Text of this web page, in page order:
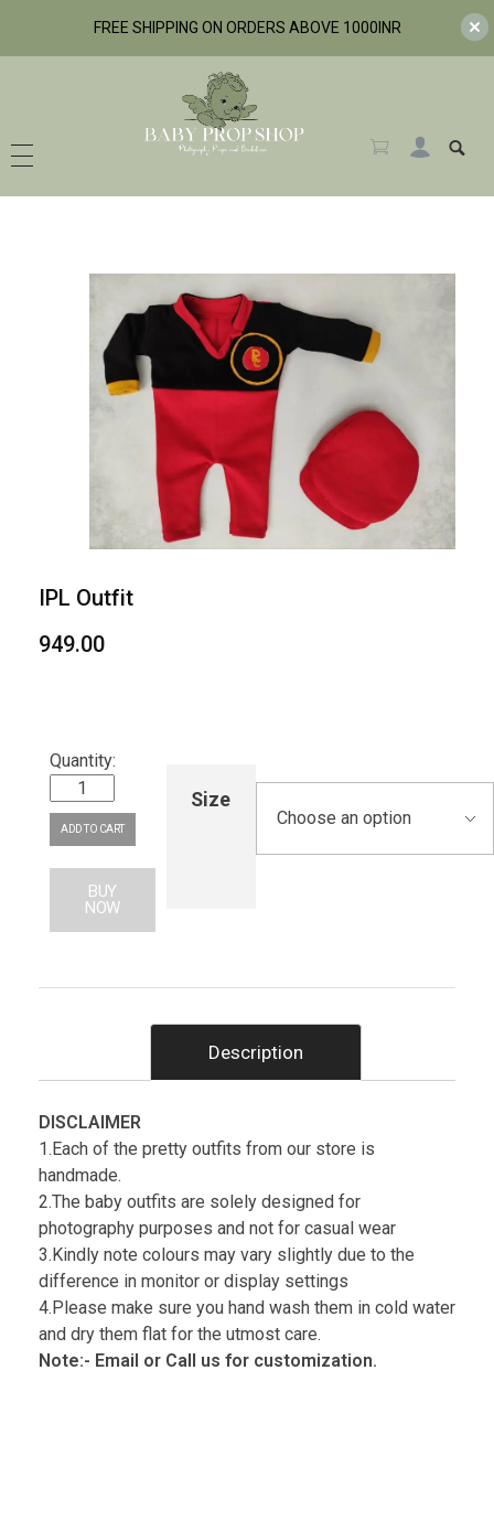
BabyPropShop
IPL Outfit
949.00
Size
ADD TO CART
BUY
NOW
Description
DISCLAIMER
1.Each of the pretty outfits from our store is
handmade.
2.The baby outfits are solely designed for
photography purposes and not for casual wear
3.Kindly note colours may vary slightly due to the
difference in monitor or display settings
4.Please make sure you hand wash them in cold water
and dry them flat for the utmost care.
Note:- Email or Call us for customization.
FREE SHIPPING ON ORDERS ABOVE 1000INR